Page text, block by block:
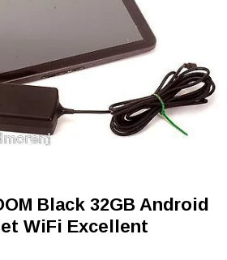
Black 32GB Android
WiFi Excellent